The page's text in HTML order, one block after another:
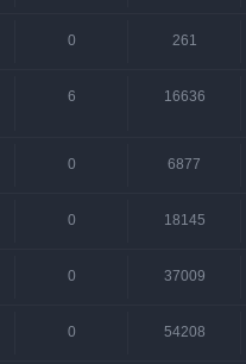
0 261
6 16636
0 6877
0 18145
0 37009
0 54208